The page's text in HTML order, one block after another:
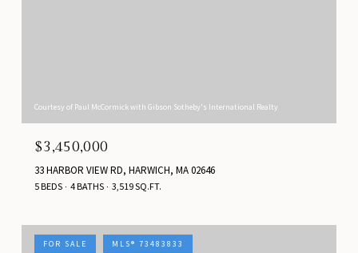
Courtesy of Paul McCormick with Gibson Sotheby's International Realty
$3,450,000
33 HARBOR VIEW RD, HARWICH, MA 02646
5 BEDS 4 BATHS 3,519 SQ.FT.
FOR SALE MLS® 73483833